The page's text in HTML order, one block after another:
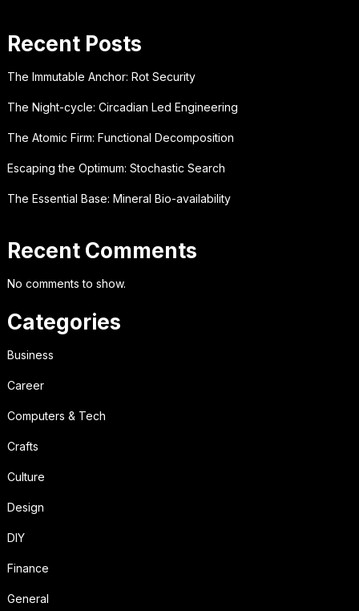
Recent Posts
The Immutable Anchor: Rot Security
The Night-cycle: Circadian Led Engineering
The Atomic Firm: Functional Decomposition
Escaping the Optimum: Stochastic Search
The Essential Base: Mineral Bio-availability
Recent Comments
No comments to show.
Categories
Business
Career
Computers & Tech
Crafts
Culture
Design
DIY
Finance
General